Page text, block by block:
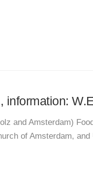
information:
and Amsterdam)
of Amsterdam,